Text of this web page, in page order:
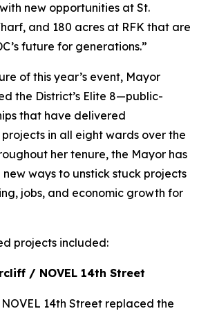
new opportunities at St.
and 180 acres at RFK that are
future for generations.”
of this year’s event, Mayor
the District’s Elite 8—public-
that have delivered
in all eight wards over the
her tenure, the Mayor has
ways to unstick stuck projects
jobs, and economic growth for
projects included:
/ NOVEL 14th Street
14th Street replaced the